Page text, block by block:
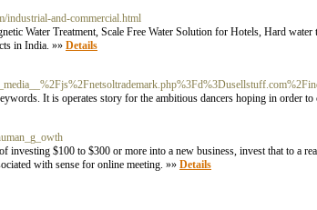
industrial-and-commercial.html
Water Treatment, Scale Free Water Solution for Hotels, Hard water
in India. »» Details
It is operates story for the ambitious dancers hoping in order to
investing $100 to $300 or more into a new business, invest that to a
with sense for online meeting. »» Details